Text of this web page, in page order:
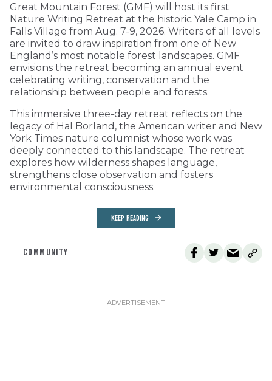
Great Mountain Forest (GMF) will host its first
Nature Writing Retreat at the historic Yale Camp in
Falls Village from Aug. 7-9, 2026. Writers of all levels
are invited to draw inspiration from one of New
England’s most notable forest landscapes. GMF
envisions the retreat becoming an annual event
celebrating writing, conservation and the
relationship between people and forests.
This immersive three-day retreat reflects on the
legacy of Hal Borland, the American writer and New
York Times nature columnist whose work was
deeply connected to this landscape. The retreat
explores how wilderness shapes language,
strengthens close observation and fosters
environmental consciousness.
KEEP READING
COMMUNITY